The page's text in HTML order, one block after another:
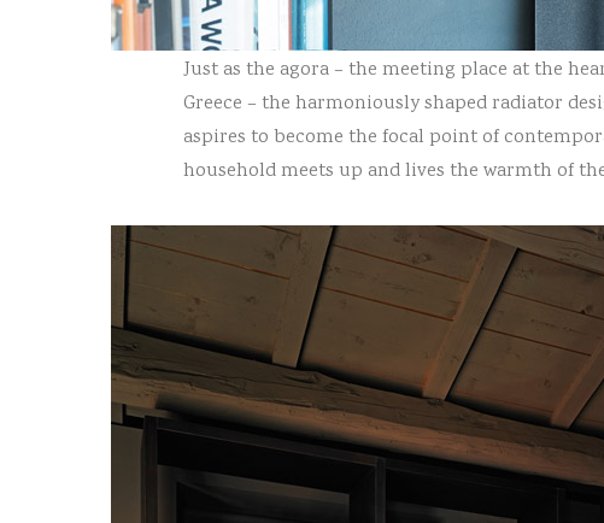
Just as the agora – the meeting place at the
Greece – the harmoniously shaped radiator
aspires to become the focal point of
household meets up and lives the warmth of